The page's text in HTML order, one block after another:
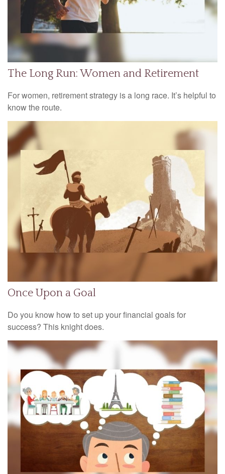
The Long Run: Women and Retirement
For women, retirement strategy is a long race. It’s helpful to
know the route.
Once Upon a Goal
Do you know how to set up your financial goals for
success? This knight does.